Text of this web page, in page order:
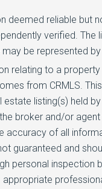
deemed reliable but
verified. The
may be represented
relating to a
from CRMLS.
estate listing(s) held
broker and/or
accuracy of all
guaranteed and
personal inspection
appropriate